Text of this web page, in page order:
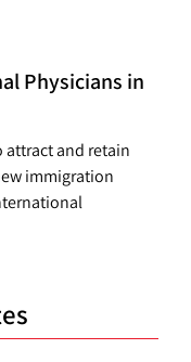
Physicians in
attract and retain
immigration